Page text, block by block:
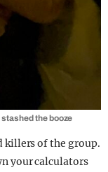
the booze
killers of the group.
your calculators